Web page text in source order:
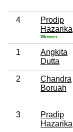
4
Prodip
Hazarika
Winner
1
Angkita
Dutta
2
Chandra
Boruah
3
Pradip
Hazarika